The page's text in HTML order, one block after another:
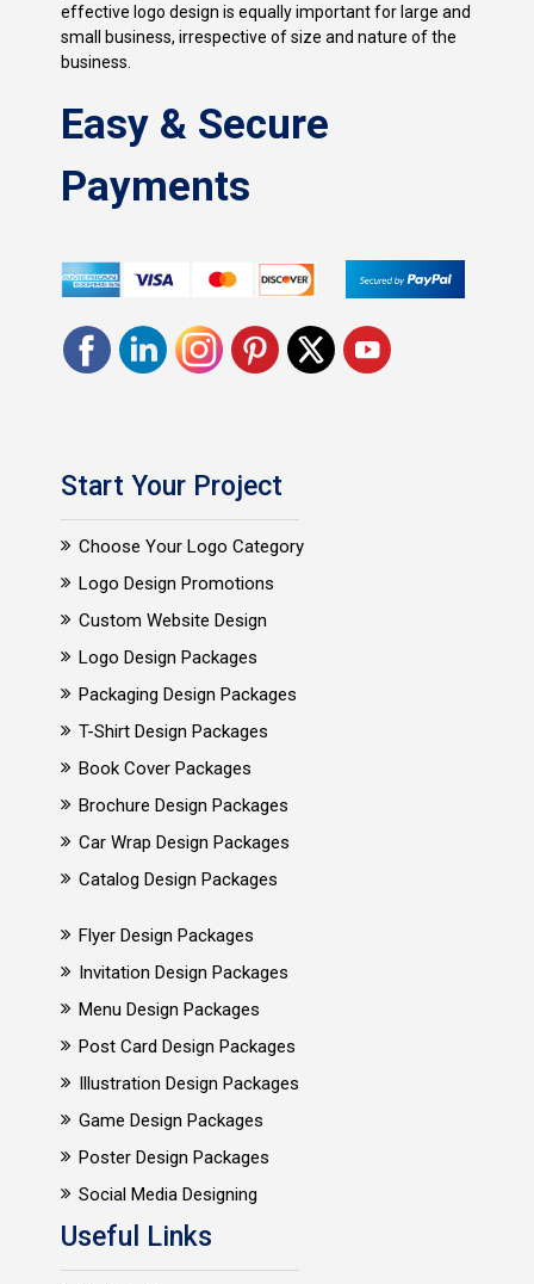
effective logo design is equally important for large and
small business, irrespective of size and nature of the
business.
Easy & Secure
Payments
Start Your Project
Choose Your Logo Category
Logo Design Promotions
Custom Website Design
Logo Design Packages
Packaging Design Packages
T-Shirt Design Packages
Book Cover Packages
Brochure Design Packages
Car Wrap Design Packages
Catalog Design Packages
Flyer Design Packages
Invitation Design Packages
Menu Design Packages
Post Card Design Packages
Illustration Design Packages
Game Design Packages
Poster Design Packages
Social Media Designing
Useful Links